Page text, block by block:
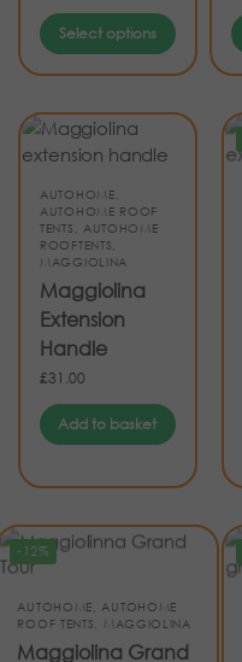
Select options
AUTOHOME,
AUTOHOME ROOF
TENTS , AUTOHOME
ROOFTENTS,
MAGGIOLINA
Maggiolina
Extension
Handle
£31.00
Add to basket
-12%
AUTOHOME,AUTOHOME
ROOF TENTS, MAGGIOLINA
Maggiolina Grand